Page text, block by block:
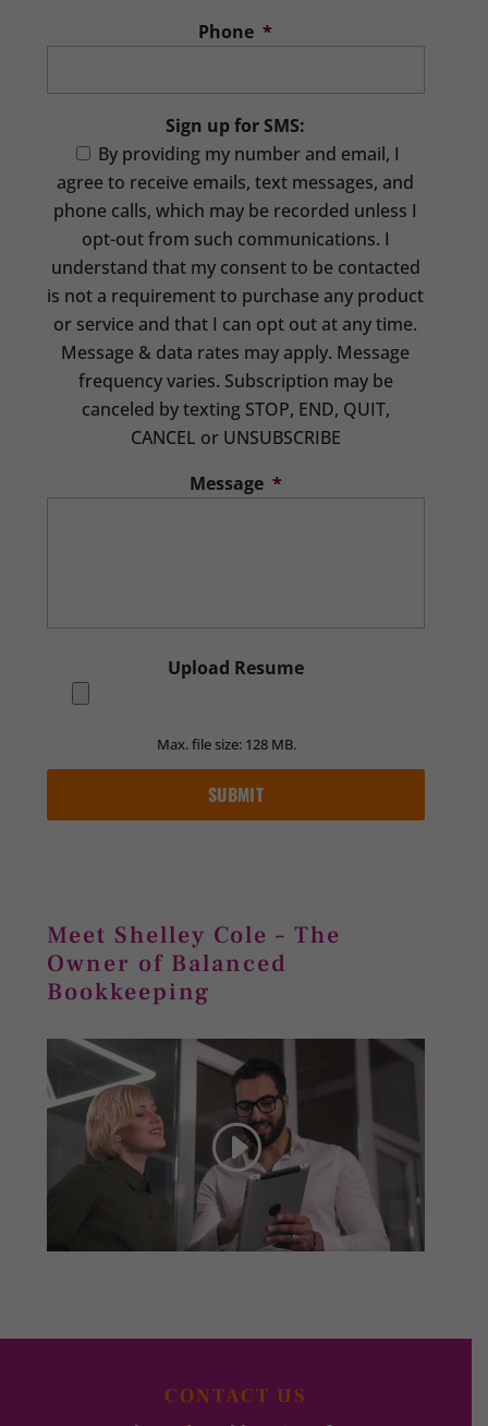
Phone *
Sign up for SMS:
By providing my number and email, I
agree to receive emails, text messages, and
phone calls, which may be recorded unless I
opt-out from such communications. I
understand that my consent to be contacted
is not a requirement to purchase any product
or service and that I can opt out at any time.
Message & data rates may apply. Message
frequency varies. Subscription may be
canceled by texting STOP, END, QUIT,
CANCEL or UNSUBSCRIBE
Message *
Upload Resume
Max. file size: 128 MB.
Meet Shelley Cole – The
Owner of Balanced
Bookkeeping
CONTACT US